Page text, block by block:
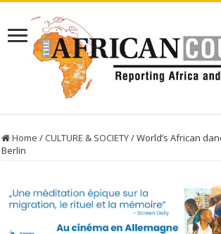
Home / CULTURE & SOCIETY/World’s African
Berlin